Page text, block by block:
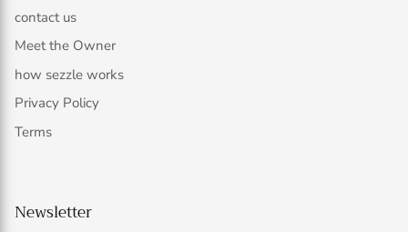
contact us
Meet the Owner
how sezzle works
Privacy Policy
Terms
Newsletter